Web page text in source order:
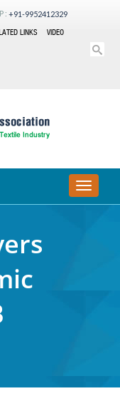
: +91-9952412329
LINKS VIDEO
TOGGLE